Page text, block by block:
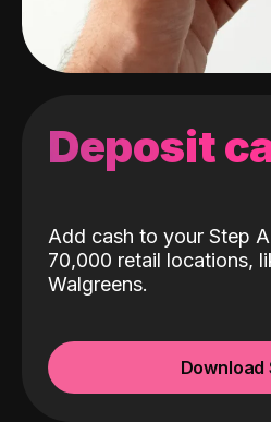
Deposit
Add cash to your Step
70,000 retail locations,
Walgreens.
Download